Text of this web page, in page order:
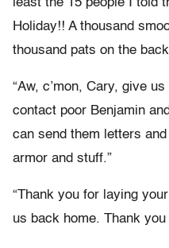
least the 15 people I told
Holiday!! A thousand
thousand pats on the
“Aw, c’mon, Cary, give
contact poor Benjamin
can send them letters
armor and stuff.”
“Thank you for laying
us back home. Thank